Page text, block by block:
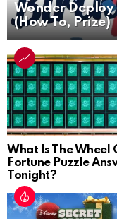
Wonder Deploy
(How To, Prize)
What Is The Wheel
Fortune Puzzle
Tonight?